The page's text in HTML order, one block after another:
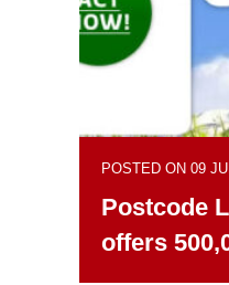
POSTED ON 09
Postcode
offers